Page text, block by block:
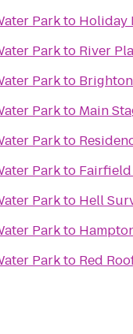
Parkto Holiday
Parkto River
Parkto
Parkto Main
Parkto
Parkto
Parkto Hell
Parkto
Parkto Red